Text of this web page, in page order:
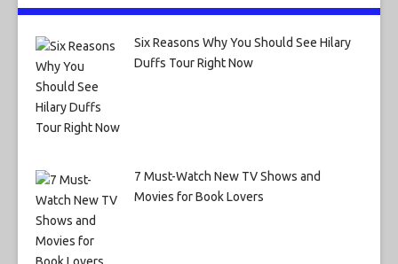
Six Reasons Why You Should See Hilary
Duffs Tour Right Now
7 Must-Watch New TV Shows and
Movies for Book Lovers